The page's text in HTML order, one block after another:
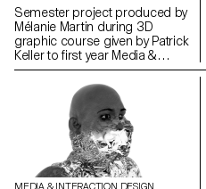
Semester project produced by
Mélanie Martin during 3D
graphic course given by Patrick
Keller to first year Media &
Interaction Design students.
MEDIA & INTERACTION DESIGN